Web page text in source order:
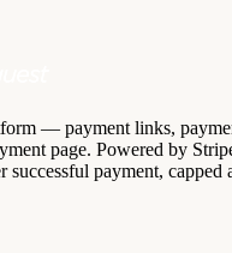
— payment links,
page. Powered by
successful payment, capped